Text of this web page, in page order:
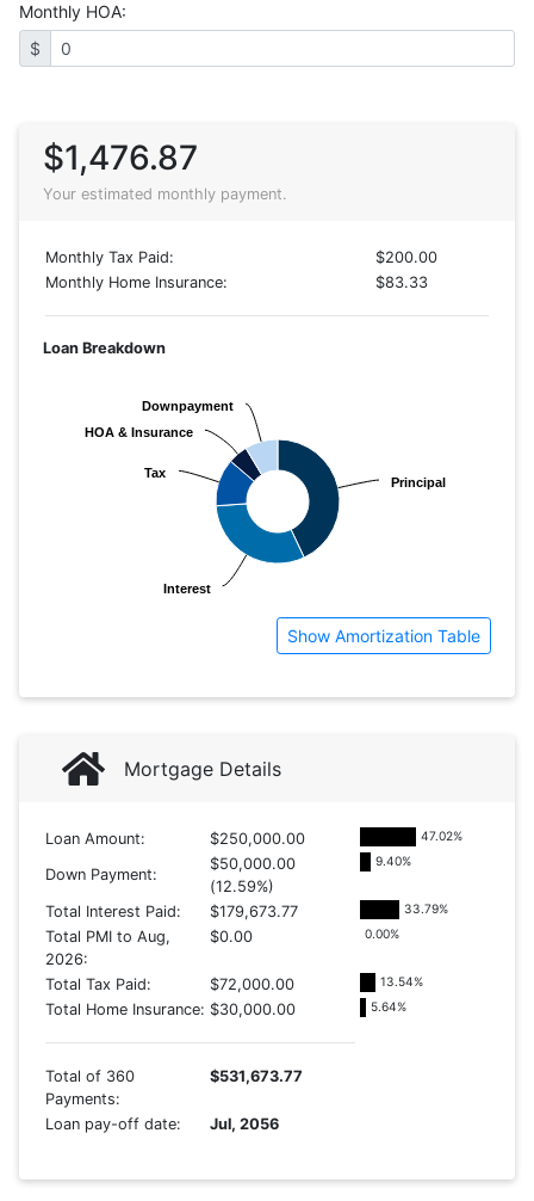
Monthly HOA:
$
$1,476.87
Your estimated monthly payment.
Monthly Tax Paid:
$200.00
Monthly Home Insurance:
$83.33
Loan Breakdown
Principal
Principal
Interest
Interest
Tax
Tax
HOA & Insurance
HOA & Insurance
Downpayment
Downpayment
Show Amortization Table
Mortgage Details
Loan Amount: $250,000.00 47.02%
Down Payment:
$50,000.00
(12.59%)
9.40%
Total Interest Paid: $179,673.77 33.79%
Total PMI to Aug,
2026:
$0.00 0.00%
Total Tax Paid: $72,000.00 13.54%
Total Home Insurance: $30,000.00 5.64%
Total of 360
Payments:
$531,673.77
Loan pay-off date: Jul, 2056